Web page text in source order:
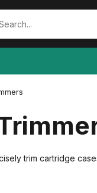
trim cartridge